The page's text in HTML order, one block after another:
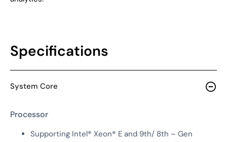
Specifications
System Core
Processor
Supporting Intel® Xeon® E and 9th/ 8th – Gen